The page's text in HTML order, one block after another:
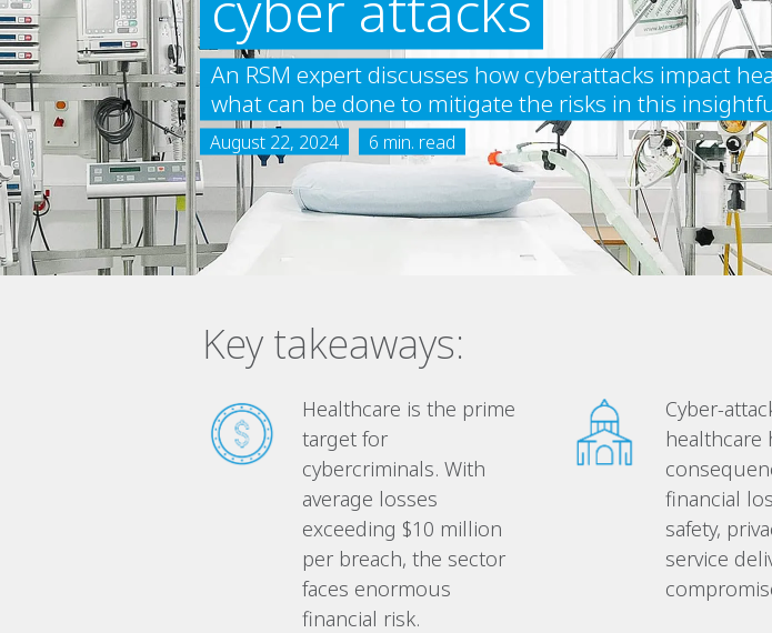
An RSM expert discusses how cyberattacks impact
what can be done to mitigate the risks in this
August 22, 2024 6 min. read
Key takeaways:
Healthcare is the prime
target for
cybercriminals. With
average losses
exceeding $10 million
per breach, the sector
faces enormous
financial risk.
Cyber-
healthcare
financial
safety,
service